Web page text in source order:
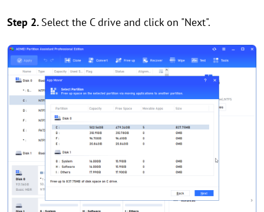
Step 2. Select the C drive and click on "Next".